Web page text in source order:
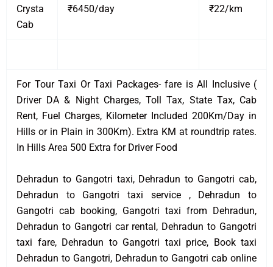
Crysta
Cab
₹6450/day ₹22/km
For Tour Taxi Or Taxi Packages- fare is All Inclusive (
Driver DA & Night Charges, Toll Tax, State Tax, Cab
Rent, Fuel Charges, Kilometer Included 200Km/Day in
Hills or in Plain in 300Km). Extra KM at roundtrip rates.
In Hills Area 500 Extra for Driver Food
Dehradun to Gangotri taxi, Dehradun to Gangotri cab,
Dehradun to Gangotri taxi service , Dehradun to
Gangotri cab booking, Gangotri taxi from Dehradun,
Dehradun to Gangotri car rental, Dehradun to Gangotri
taxi fare, Dehradun to Gangotri taxi price, Book taxi
Dehradun to Gangotri, Dehradun to Gangotri cab online